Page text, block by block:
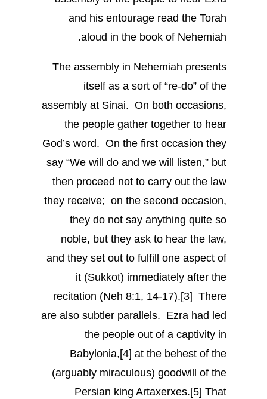
and his entourage read the Torah
aloud in the book of Nehemiah.
The assembly in Nehemiah presents
itself as a sort of “re-do” of the
assembly at Sinai. On both occasions,
the people gather together to hear
God’s word. On the first occasion they
say “We will do and we will listen,” but
then proceed not to carry out the law
they receive; on the second occasion,
they do not say anything quite so
noble, but they ask to hear the law,
and they set out to fulfill one aspect of
it (Sukkot) immediately after the
recitation (Neh 8:1, 14-17).[3] There
are also subtler parallels. Ezra had led
the people out of a captivity in
Babylonia,[4] at the behest of the
(arguably miraculous) goodwill of the
Persian king Artaxerxes.[5] That